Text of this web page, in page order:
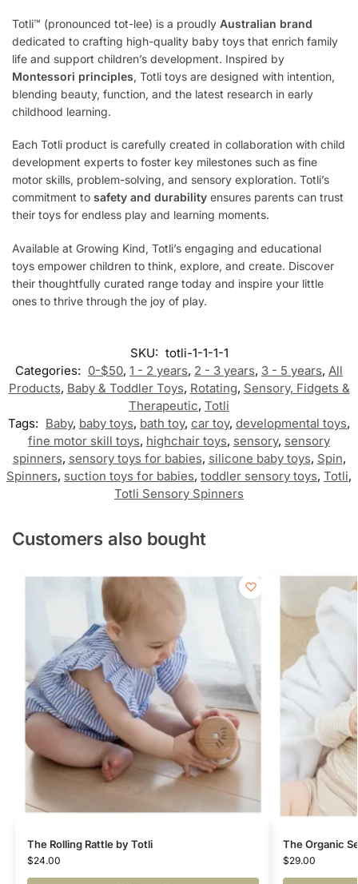
Totli™ (pronounced tot-lee) is a proudly Australian brand
dedicated to crafting high-quality baby toys that enrich family
life and support children’s development. Inspired by
Montessori principles, Totli toys are designed with intention,
blending beauty, function, and the latest research in early
childhood learning.
Each Totli product is carefully created in collaboration with child
development experts to foster key milestones such as fine
motor skills, problem-solving, and sensory exploration. Totli’s
commitment to safety and durability ensures parents can trust
their toys for endless play and learning moments.
Available at Growing Kind, Totli’s engaging and educational
toys empower children to think, explore, and create. Discover
their thoughtfully curated range today and inspire your little
ones to thrive through the joy of play.
SKU: totli-1-1-1-1
Categories: 0-$50, 1 - 2 years, 2 - 3 years, 3 - 5 years, All
Products, Baby & Toddler Toys, Rotating, Sensory, Fidgets &
Therapeutic, Totli
Tags: Baby, baby toys, bath toy, car toy, developmental toys,
fine motor skill toys, highchair toys, sensory, sensory
spinners, sensory toys for babies, silicone baby toys, Spin,
Spinners, suction toys for babies, toddler sensory toys, Totli,
Totli Sensory Spinners
Customers also bought
The Rolling Rattle by Totli
$24.00
The Organic
$29.00